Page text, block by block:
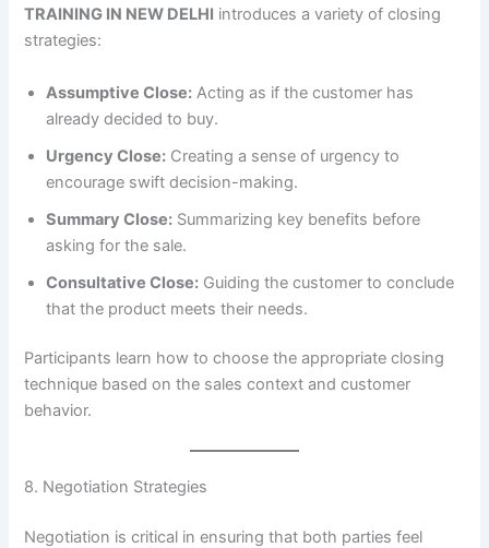
TRAINING IN NEW DELHI introduces a variety of closing
strategies:
Assumptive Close: Acting as if the customer has
already decided to buy.
Urgency Close: Creating a sense of urgency to
encourage swift decision-making.
Summary Close: Summarizing key benefits before
asking for the sale.
Consultative Close: Guiding the customer to conclude
that the product meets their needs.
Participants learn how to choose the appropriate closing
technique based on the sales context and customer
behavior.
8. Negotiation Strategies
Negotiation is critical in ensuring that both parties feel